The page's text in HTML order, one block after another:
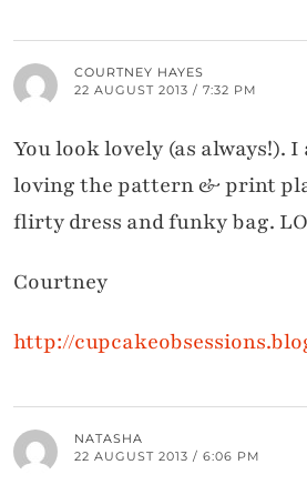
COURTNEY HAYES
22 AUGUST 2013 / 7:32 PM
You look lovely (as always!).
loving the pattern & print
flirty dress and funky bag.
Courtney
http://
NATASHA
22 AUGUST 2013 / 6:06 PM